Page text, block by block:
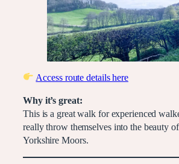
Access route details here
Why it’s great:
This is a great walk for experienced
really throw themselves into the beauty
Yorkshire Moors.